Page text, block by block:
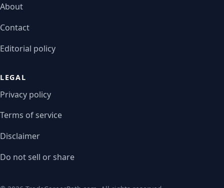
About
Contact
Editorial policy
LEGAL
Privacy policy
Terms of service
Disclaimer
Do not sell or share